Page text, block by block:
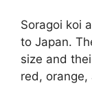
Soragoi koi
to Japan.
size and
red, orange,